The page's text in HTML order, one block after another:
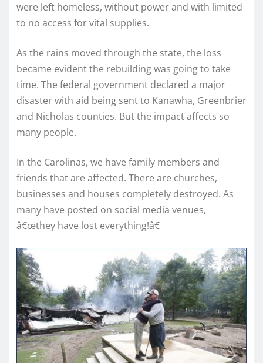
were left homeless, without power and with limited
to no access for vital supplies.
As the rains moved through the state, the loss
became evident the rebuilding was going to take
time. The federal government declared a major
disaster with aid being sent to Kanawha, Greenbrier
and Nicholas counties. But the impact affects so
many people.
In the Carolinas, we have family members and
friends that are affected. There are churches,
businesses and houses completely destroyed. As
many have posted on social media venues,
â€œthey have lost everything!â€